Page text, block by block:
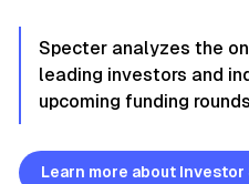
Specter analyzes the
leading investors and
upcoming funding
Learn more about Investor